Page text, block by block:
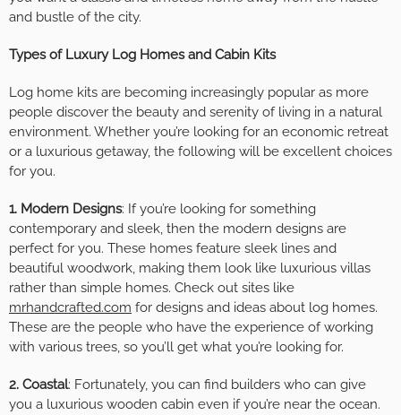
and bustle of the city.
Types of Luxury Log Homes and Cabin Kits
Log home kits are becoming increasingly popular as more
people discover the beauty and serenity of living in a natural
environment. Whether you’re looking for an economic retreat
or a luxurious getaway, the following will be excellent choices
for you.
1. Modern Designs: If you’re looking for something
contemporary and sleek, then the modern designs are
perfect for you. These homes feature sleek lines and
beautiful woodwork, making them look like luxurious villas
rather than simple homes. Check out sites like
mrhandcrafted.com for designs and ideas about log homes.
These are the people who have the experience of working
with various trees, so you’ll get what you’re looking for.
2. Coastal: Fortunately, you can find builders who can give
you a luxurious wooden cabin even if you’re near the ocean.